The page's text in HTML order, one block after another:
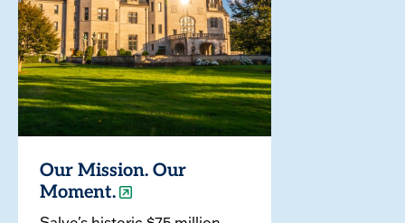
Our Mission. Our
Moment.